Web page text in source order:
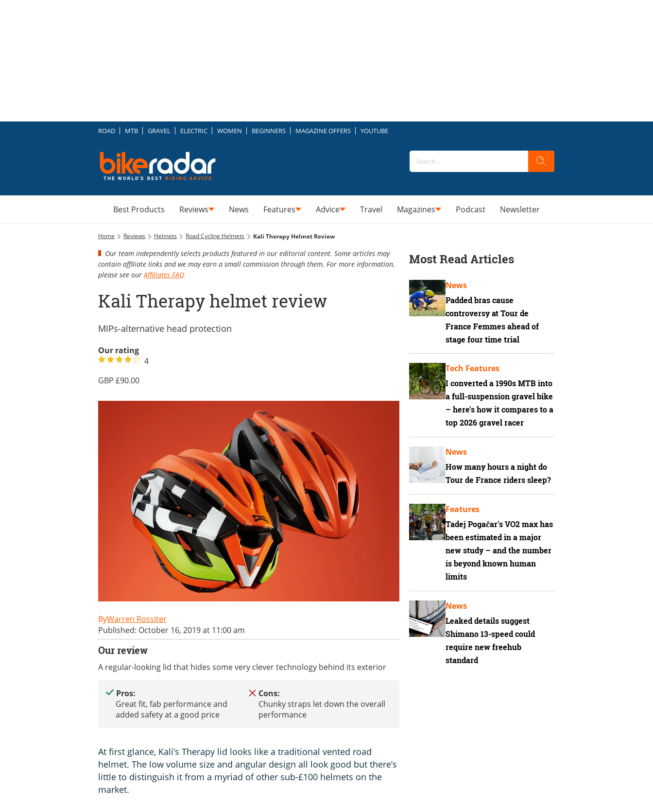
ROAD MTB GRAVEL ELECTRIC WOMEN BEGINNERS MAGAZINE OFFERS YOUTUBE
Best Products Reviews News Features Advice Travel Magazines Podcast Newsletter
Home Reviews Helmets Road Cycling Helmets Kali Therapy Helmet Review
Our team independently selects products featured in our editorial content. Some articles may
contain affiliate links and we may earn a small commission through them. For more information,
please see our Affiliates FAQ
Kali Therapy helmet review
MIPs-alternative head protection
Our rating
4
90.00
Warren Rossiter
Published: October 16, 2019 at 11:00 am
Our review
A regular-looking lid that hides some very clever technology behind its exterior
Pros:
Great fit, fab performance and
added safety at a good price
Cons:
Chunky straps let down the overall
performance
At first glance, Kali’s Therapy lid looks like a traditional vented road
helmet. The low volume size and angular design all look good but there’s
little to distinguish it from a myriad of other sub-£100 helmets on the
market.
Most Read Articles
Padded bras cause
controversy at Tour de
France Femmes ahead of
stage four time trial
News
I converted a 1990s MTB into
a full-suspension gravel bike
– here's how it compares to a
top 2026 gravel racer
Tech Features
How many hours a night do
Tour de France riders sleep?
News
Tadej Pogačar's VO2 max has
been estimated in a major
new study – and the number
is beyond known human
limits
Features
Leaked details suggest
Shimano 13-speed could
require new freehub
standard
News